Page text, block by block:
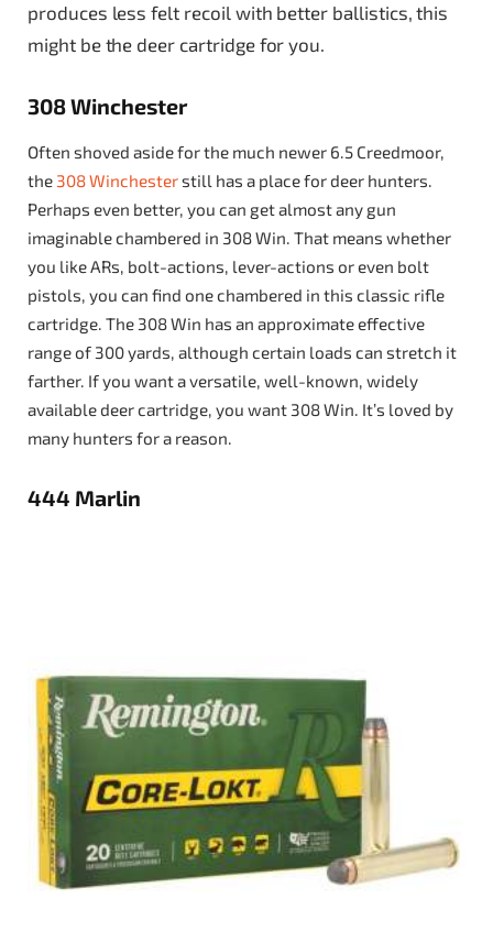
produces less felt recoil with better ballistics, this
might be the deer cartridge for you.
308 Winchester
Often shoved aside for the much newer 6.5 Creedmoor,
the 308 Winchesterstill has a place for deer hunters.
Perhaps even better, you can get almost any gun
imaginable chambered in 308 Win. That means whether
you like ARs, bolt-actions, lever-actions or even bolt
pistols, you can find one chambered in this classic rifle
cartridge. The 308 Win has an approximate effective
range of 300 yards, although certain loads can stretch it
farther. If you want a versatile, well-known, widely
available deer cartridge, you want 308 Win. It’s loved by
many hunters for a reason.
444 Marlin